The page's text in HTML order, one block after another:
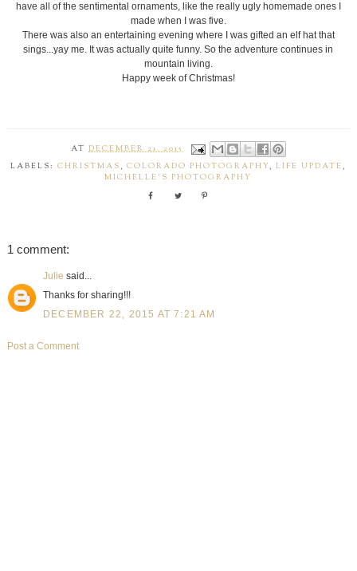
have all of the sentimental ornaments, like the really ugly homemade ones I
made when I was five.
There was also an entertaining evening where I was gifted an elf hat that
sings...yay me. It was actually quite funny. So the adventure continues in
mountain living.
Happy week of Christmas!
ATDECEMBER 21, 2015
LABELS:CHRISTMAS ,COLORADO PHOTOGRAPHY ,LIFE UPDATE ,
MICHELLE'S PHOTOGRAPHY
1 comment:
Julie said...
Thanks for sharing!!!
DECEMBER 22, 2015 AT 7:21 AM
Post a Comment